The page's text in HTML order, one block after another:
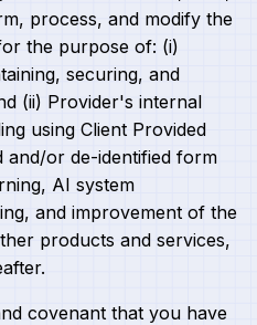
process, and modify the
the purpose of: (i)
securing, and
(ii) Provider's internal
using Client Provided
and/or de-identified form
AI system
and improvement of the
products and services,
covenant that you have